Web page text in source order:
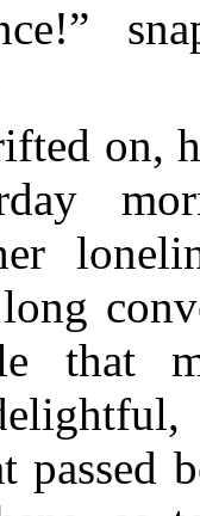
on,
that
passed